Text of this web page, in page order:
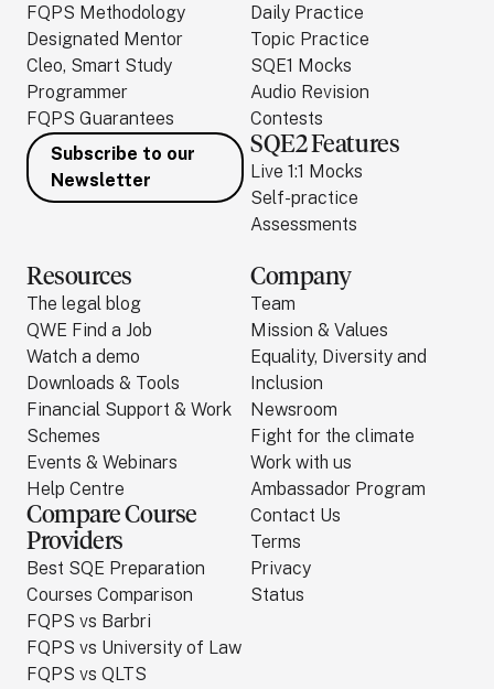
FQPS Methodology
Designated Mentor
Cleo, Smart Study
Programmer
FQPS Guarantees
Subscribe to our
Newsletter
Daily Practice
Topic Practice
SQE1 Mocks
Audio Revision
Contests
SQE2 Features
Live 1:1 Mocks
Self-practice
Assessments
Resources
The legal blog
QWE Find a Job
Watch a demo
Downloads & Tools
Financial Support & Work
Schemes
Events & Webinars
Help Centre
Compare Course
Providers
Best SQE Preparation
Courses Comparison
FQPS vs Barbri
FQPS vs University of Law
FQPS vs QLTS
Company
Team
Mission & Values
Equality, Diversity and
Inclusion
Newsroom
Fight for the climate
Work with us
Ambassador Program
Contact Us
Terms
Privacy
Status